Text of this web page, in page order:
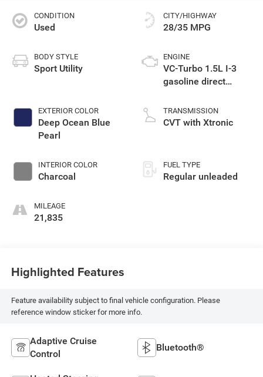
CONDITION
Used
BODY STYLE
Sport Utility
EXTERIOR COLOR
Deep Ocean Blue
Pearl
INTERIOR COLOR
Charcoal
MILEAGE
21,835
CITY/HIGHWAY
28/35 MPG
ENGINE
VC-Turbo 1.5L I-3
gasoline direct
CVTCS variable
valve control,
TRANSMISSION
CVT with Xtronic
FUEL TYPE
Regular unleaded
Highlighted Features
Feature availability subject to final vehicle configuration. Please
reference window sticker for more info.
Adaptive Cruise
Control
Bluetooth®